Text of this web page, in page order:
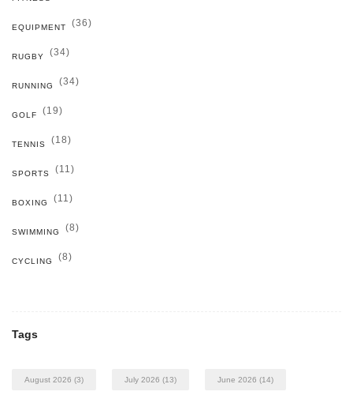
EQUIPMENT (36)
RUGBY (34)
RUNNING (34)
GOLF (19)
TENNIS (18)
SPORTS (11)
BOXING (11)
SWIMMING (8)
CYCLING (8)
Tags
August 2026 (3) July 2026 (13) June 2026 (14)